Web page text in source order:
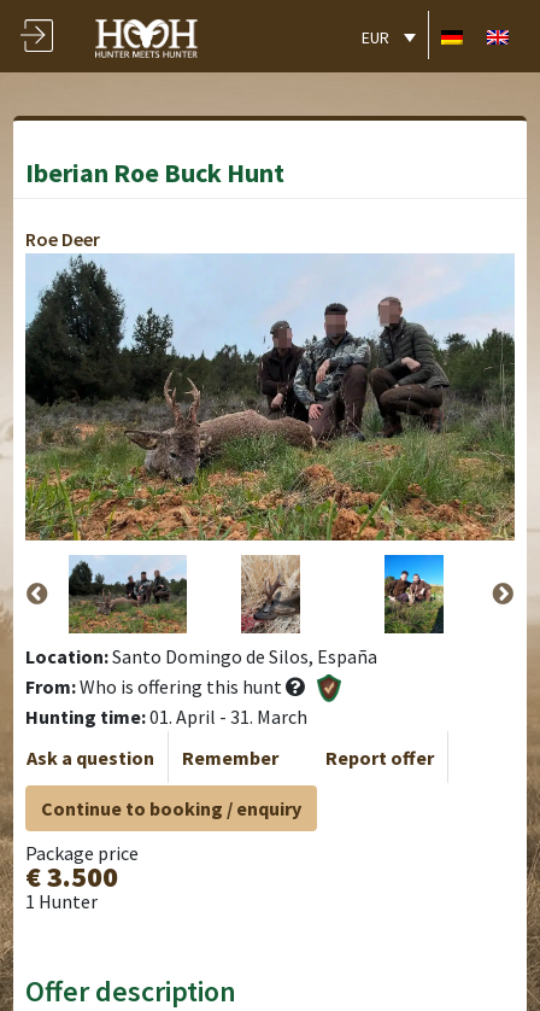
EUR
Iberian Roe Buck Hunt
Roe Deer
Location:Santo Domingo de Silos, España
From:Who is offering this hunt
Hunting time:01. April - 31. March
Ask a question
Remember Report offer
Continue to booking / enquiry
Package price
€ 3.500
1 Hunter
Offer description